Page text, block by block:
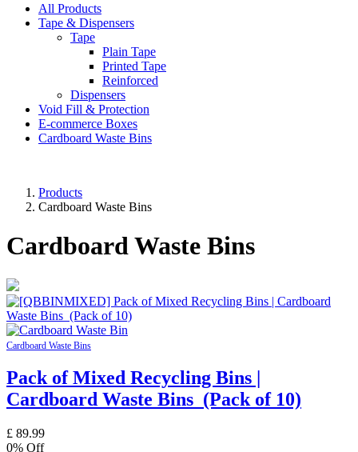
All Products
Tape & Dispensers
Tape
Plain Tape
Printed Tape
Reinforced
Dispensers
Void Fill & Protection
E-commerce Boxes
Cardboard Waste Bins
Products
Cardboard Waste Bins
Cardboard Waste Bins
Cardboard Waste Bins
Pack of Mixed Recycling Bins |
Cardboard Waste Bins (Pack of 10)
£ 89.99
0% Off